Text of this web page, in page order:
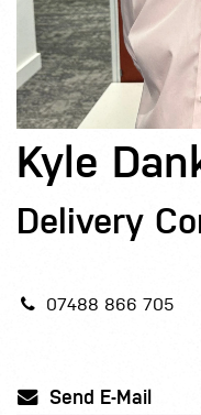
Kyle
Delivery
07488 866 705
Send E-Mail